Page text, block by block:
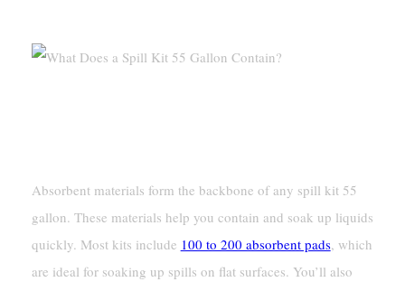
Absorbent materials form the backbone of any spill kit 55
gallon. These materials help you contain and soak up liquids
quickly. Most kits include 100 to 200 absorbent pads, which
are ideal for soaking up spills on flat surfaces. You’ll also